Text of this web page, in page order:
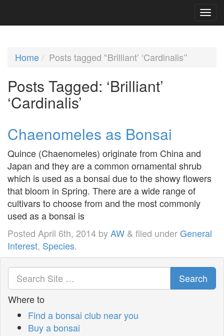
Home Posts tagged '‘Brilliant’ ‘Cardinalis’'
Posts Tagged: ‘Brilliant’
‘Cardinalis’
Chaenomeles as Bonsai
Quince (Chaenomeles) originate from China and
Japan and they are a common ornamental shrub
which is used as a bonsai due to the showy flowers
that bloom in Spring. There are a wide range of
cultivars to choose from and the most commonly
used as a bonsai is
Posted April 6th, 2014 byAW & filed underGeneral
Interest, Species.
Search
Where to
Find a bonsai club near you
Buy a bonsai